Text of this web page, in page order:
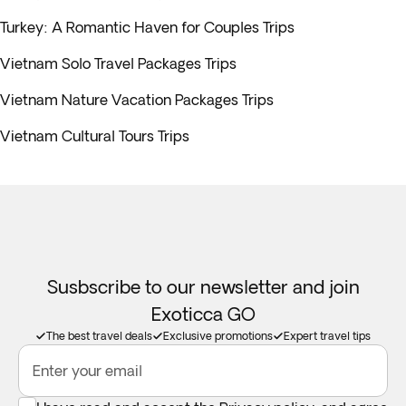
Turkey: A Romantic Haven for Couples Trips
Vietnam Solo Travel Packages Trips
Vietnam Nature Vacation Packages Trips
Vietnam Cultural Tours Trips
Susbscribe to our newsletter and join
Exoticca GO
The best travel deals Exclusive promotions Expert travel tips
Enter your email